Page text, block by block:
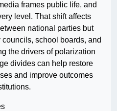
frames public life, and
level. That shift affects
national parties but
school boards, and
the drivers of polarization
divides can help restore
and improve outcomes